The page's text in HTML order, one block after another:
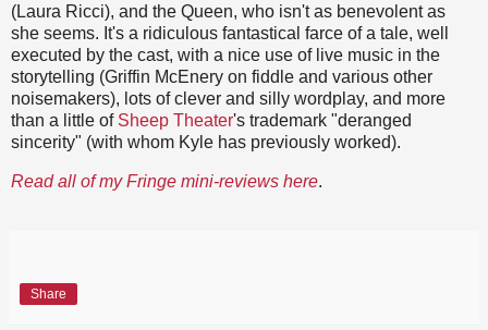
(Laura Ricci), and the Queen, who isn't as benevolent as
she seems. It's a ridiculous fantastical farce of a tale, well
executed by the cast, with a nice use of live music in the
storytelling (Griffin McEnery on fiddle and various other
noisemakers), lots of clever and silly wordplay, and more
than a little of Sheep Theater's trademark "deranged
sincerity" (with whom Kyle has previously worked).
Read all of my Fringe mini-reviews here.
Share